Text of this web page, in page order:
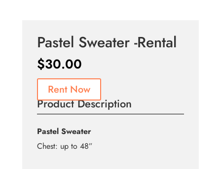
Pastel Sweater -Rental
$30.00
Rent Now
Product Description
Pastel Sweater
Chest: up to 48”